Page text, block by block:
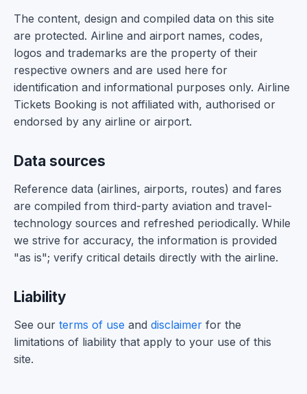
The content, design and compiled data on this site
are protected. Airline and airport names, codes,
logos and trademarks are the property of their
respective owners and are used here for
identification and informational purposes only. Airline
Tickets Booking is not affiliated with, authorised or
endorsed by any airline or airport.
Data sources
Reference data (airlines, airports, routes) and fares
are compiled from third-party aviation and travel-
technology sources and refreshed periodically. While
we strive for accuracy, the information is provided
"as is"; verify critical details directly with the airline.
Liability
See our terms of use and disclaimer for the
limitations of liability that apply to your use of this
site.